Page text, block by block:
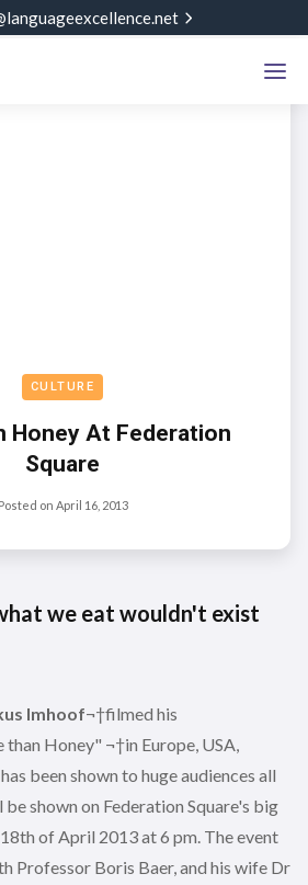
CULTURE
Honey At Federation
Square
Posted on April 16, 2013
we eat wouldn't exist
Imhoof¬†filmed his
Honey" ¬†in Europe, USA,
been shown to huge audiences all
shown on Federation Square's big
of April 2013 at 6 pm. The event
Professor Boris Baer, and his wife Dr